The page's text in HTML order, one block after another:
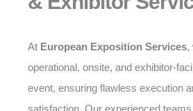
At European Exposition Services,
operational, onsite, and exhibitor-
event, ensuring flawless execution
satisfaction. Our experienced